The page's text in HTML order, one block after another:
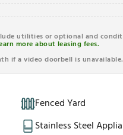
utilities or optional and
more about leasing fees.
if a video doorbell is unavailable.
Fenced Yard
Stainless Steel